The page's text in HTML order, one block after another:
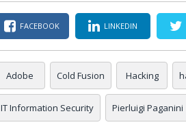
FACEBOOK LINKEDIN
Adobe Cold Fusion Hacking
IT Information Security Pierluigi Paganini